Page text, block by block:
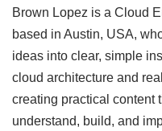
Brown Lopez is a Cloud
based in Austin, USA,
ideas into clear, simple
cloud architecture and
creating practical content
understand, build, and